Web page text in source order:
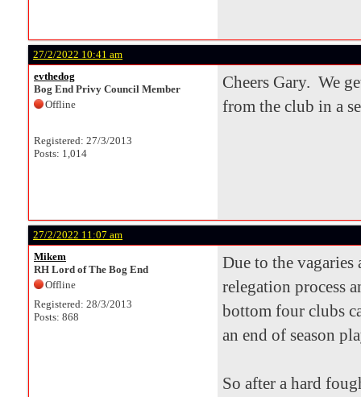
27/2/2022 10:41 am
evthedog
Bog End Privy Council Member
Offline
Registered: 27/3/2013
Posts: 1,014
Cheers Gary. We
from the club in a
27/2/2022 11:07 am
Mikem
RH Lord of The Bog End
Offline
Registered: 28/3/2013
Posts: 868
Due to the
relegation process
bottom four clubs
an end of season
So after a hard